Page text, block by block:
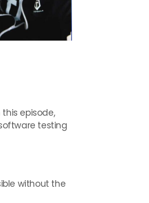
episode,
testing
without the